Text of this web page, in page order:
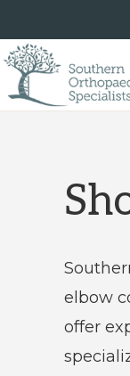
to
primary
navigation
to
main
content
Specialists
independent
providing
elbow
offer